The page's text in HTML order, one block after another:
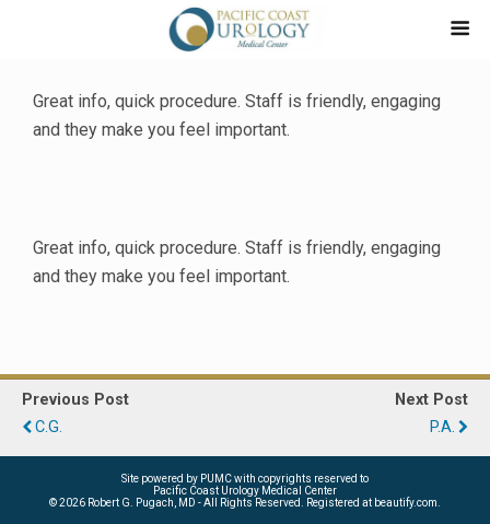
Great info, quick procedure. Staff is friendly, engaging
and they make you feel important.
Great info, quick procedure. Staff is friendly, engaging
and they make you feel important.
Previous Post
C.G.
Next Post
P.A.
Site powered by PUMC with copyrights reserved to
Pacific Coast Urology Medical Center
©2026 Robert G. Pugach, MD - All Rights Reserved. Registered at beautify.com.